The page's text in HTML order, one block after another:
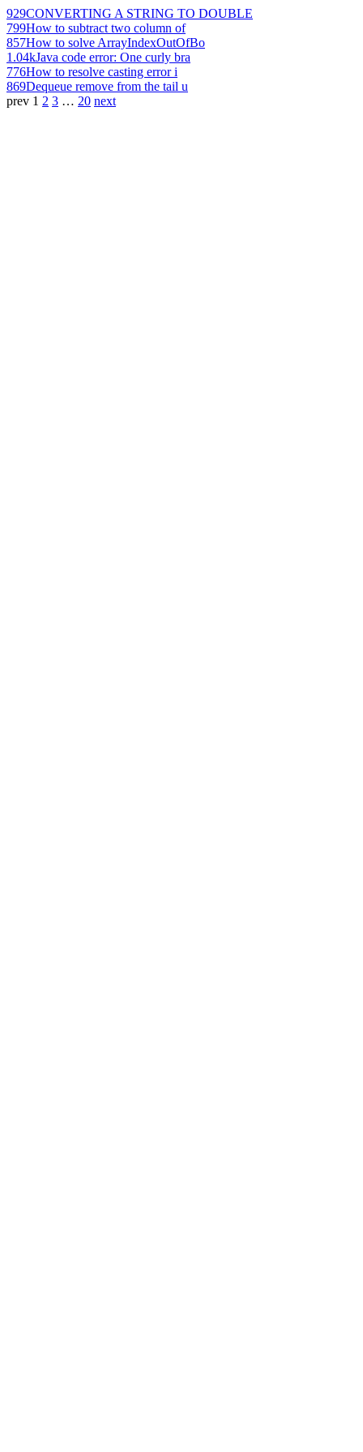
929CONVERTING A STRING TO DOUBLE
799How to subtract two column of
857How to solve ArrayIndexOutOfBo
1.04kJava code error: One curly bra
776How to resolve casting error i
869Dequeue remove from the tail u
prev 1 2 3 … 20 next